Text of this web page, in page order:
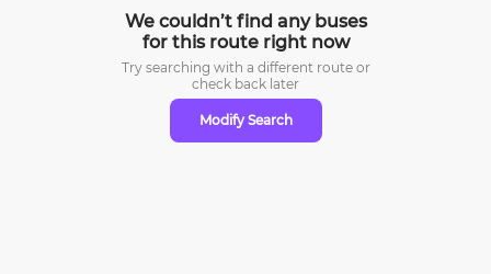
We couldn’t find any buses
for this route right now
Try searching with a different route or
check back later
Modify Search